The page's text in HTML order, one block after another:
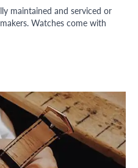
maintained and serviced or
Watches come with